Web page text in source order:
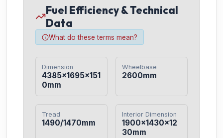
Fuel Efficiency & Technical
Data
What do these terms mean?
Dimension
4385×1695×151
0mm
Wheelbase
2600mm
Tread
1490/1470mm
Interior Dimension
1900×1430×12
30mm